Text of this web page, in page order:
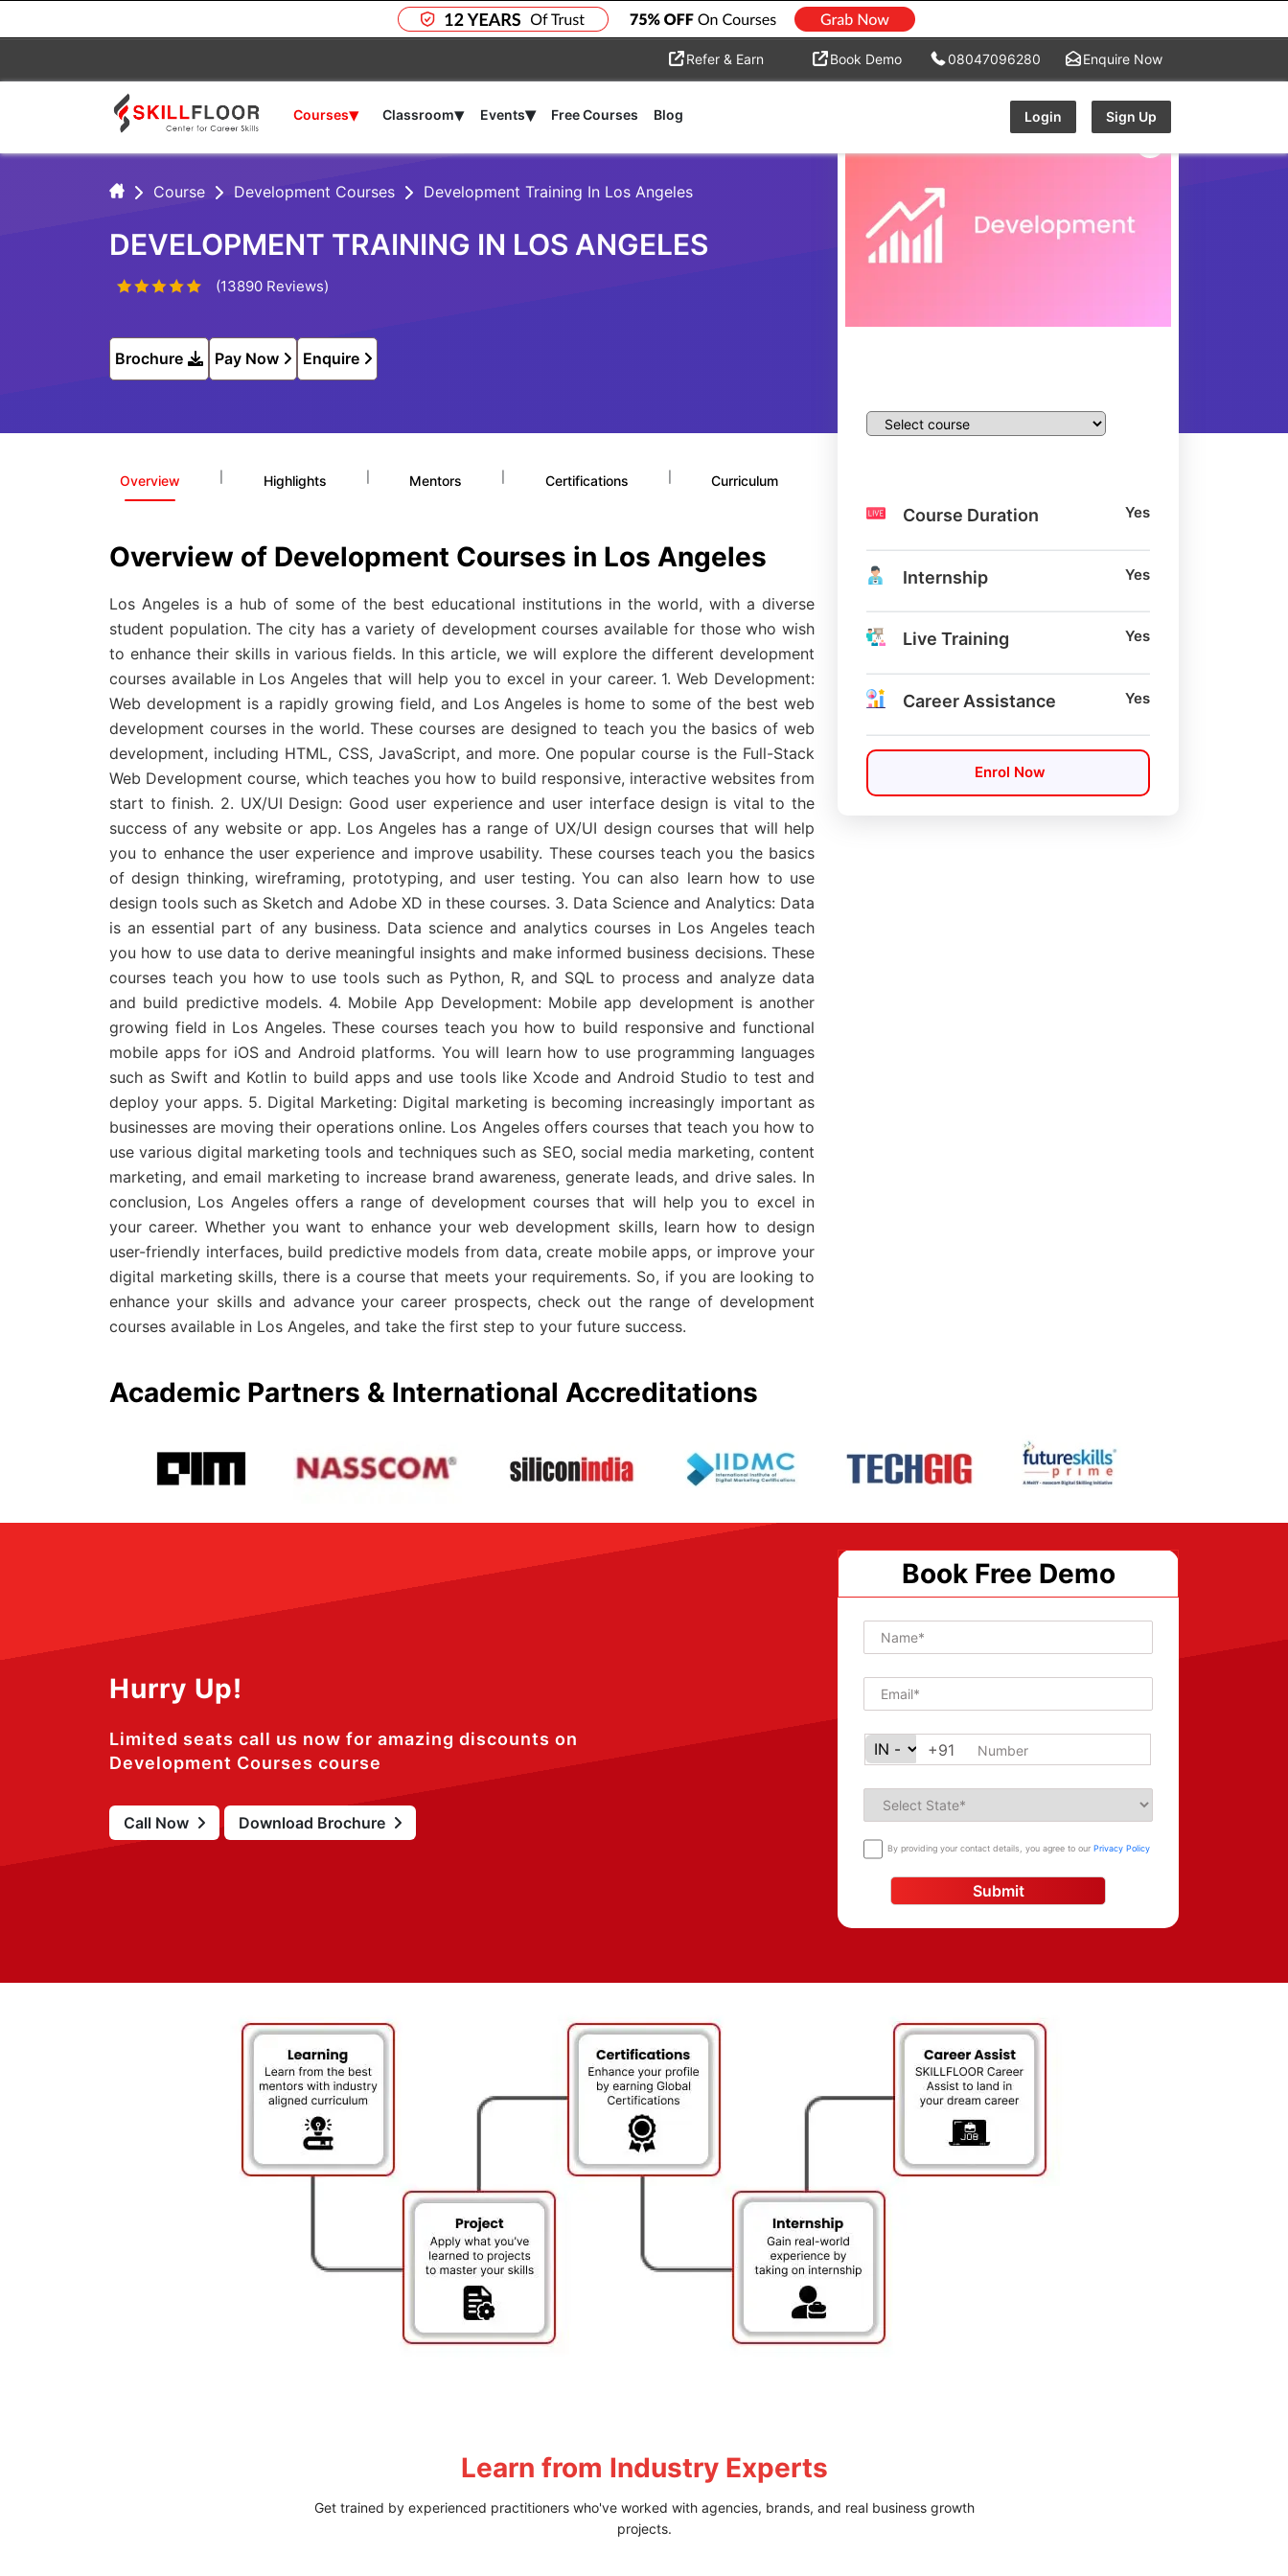
Refer & Earn Book Demo 08047096280 Enquire Now
Courses▾ Classroom▾ Events▾ Free Courses Blog Login Sign Up
Course Development Courses Development Training In Los Angeles
DEVELOPMENT TRAINING IN LOS ANGELES
(13890 Reviews)
Brochure Pay Now Enquire
Overview Highlights Mentors Certifications Curriculum
Overview of Development Courses in Los Angeles
Los Angeles is a hub of some of the best educational institutions in the world, with a diverse
student population. The city has a variety of development courses available for those who wish
to enhance their skills in various fields. In this article, we will explore the different development
courses available in Los Angeles that will help you to excel in your career. 1. Web Development:
Web development is a rapidly growing field, and Los Angeles is home to some of the best web
development courses in the world. These courses are designed to teach you the basics of web
development, including HTML, CSS, JavaScript, and more. One popular course is the Full-Stack
Web Development course, which teaches you how to build responsive, interactive websites from
start to finish. 2. UX/UI Design: Good user experience and user interface design is vital to the
success of any website or app. Los Angeles has a range of UX/UI design courses that will help
you to enhance the user experience and improve usability. These courses teach you the basics
of design thinking, wireframing, prototyping, and user testing. You can also learn how to use
design tools such as Sketch and Adobe XD in these courses. 3. Data Science and Analytics: Data
is an essential part of any business. Data science and analytics courses in Los Angeles teach
you how to use data to derive meaningful insights and make informed business decisions. These
courses teach you how to use tools such as Python, R, and SQL to process and analyze data
and build predictive models. 4. Mobile App Development: Mobile app development is another
growing field in Los Angeles. These courses teach you how to build responsive and functional
mobile apps for iOS and Android platforms. You will learn how to use programming languages
such as Swift and Kotlin to build apps and use tools like Xcode and Android Studio to test and
deploy your apps. 5. Digital Marketing: Digital marketing is becoming increasingly important as
businesses are moving their operations online. Los Angeles offers courses that teach you how to
use various digital marketing tools and techniques such as SEO, social media marketing, content
marketing, and email marketing to increase brand awareness, generate leads, and drive sales. In
conclusion, Los Angeles offers a range of development courses that will help you to excel in
your career. Whether you want to enhance your web development skills, learn how to design
user-friendly interfaces, build predictive models from data, create mobile apps, or improve your
digital marketing skills, there is a course that meets your requirements. So, if you are looking to
enhance your skills and advance your career prospects, check out the range of development
courses available in Los Angeles, and take the first step to your future success.
Course Duration Yes
Internship Yes
Live Training Yes
Career Assistance Yes
Enrol Now
Academic Partners & International Accreditations
Hurry Up!
Limited seats call us now for amazing discounts on
Development Courses course
Call Now Download Brochure
Book Free Demo
+91
By providing your contact details, you agree to ourPrivacy Policy
Submit
Learn from Industry Experts
Get trained by experienced practitioners who've worked with agencies, brands, and real business growth
projects.